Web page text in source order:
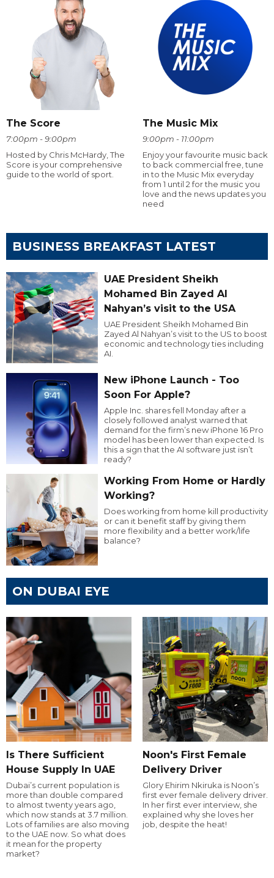
The Score
7:00pm - 9:00pm
Hosted by Chris McHardy, The
Score is your comprehensive
guide to the world of sport.
The Music Mix
9:00pm - 11:00pm
Enjoy your favourite music back
to back commercial free, tune
in to the Music Mix everyday
from 1 until 2 for the music you
love and the news updates you
need
BUSINESS BREAKFAST LATEST
UAE President Sheikh
Mohamed Bin Zayed Al
Nahyan’s visit to the USA
UAE President Sheikh Mohamed Bin
Zayed Al Nahyan’s visit to the US to boost
economic and technology ties including
AI.
New iPhone Launch - Too
Soon For Apple?
Apple Inc. shares fell Monday after a
closely followed analyst warned that
demand for the firm’s new iPhone 16 Pro
model has been lower than expected. Is
this a sign that the AI software just isn’t
ready?
Working From Home or Hardly
Working?
Does working from home kill productivity
or can it benefit staff by giving them
more flexibility and a better work/life
balance?
ON DUBAI EYE
Is There Sufficient
House Supply In UAE
Dubai’s current population is
more than double compared
to almost twenty years ago,
which now stands at 3.7 million.
Lots of families are also moving
to the UAE now. So what does
it mean for the property
market?
Noon's First Female
Delivery Driver
Glory Ehirim Nkiruka is Noon’s
first ever female delivery driver.
In her first ever interview, she
explained why she loves her
job, despite the heat!